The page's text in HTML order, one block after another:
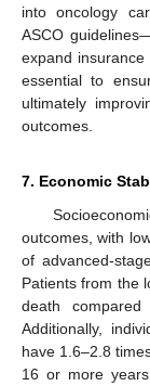
into oncology
ASCO
expand
essential to
ultimately
outcomes.
7. Economic
outcomes, with
of advanced-
Patients from the
death
Additionally,
have 1.6–2.8
16 or more